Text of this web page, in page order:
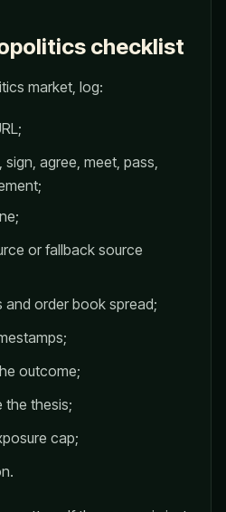
checklist
market, log:
agree, meet, pass,
or fallback source
and order book spread;
outcome;
the thesis;
cap;